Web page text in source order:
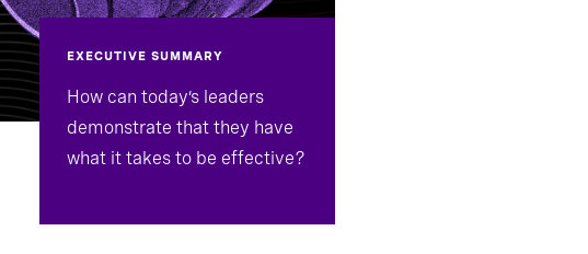
EXECUTIVE SUMMARY
How can today’s leaders
demonstrate that they have
what it takes to be effective?